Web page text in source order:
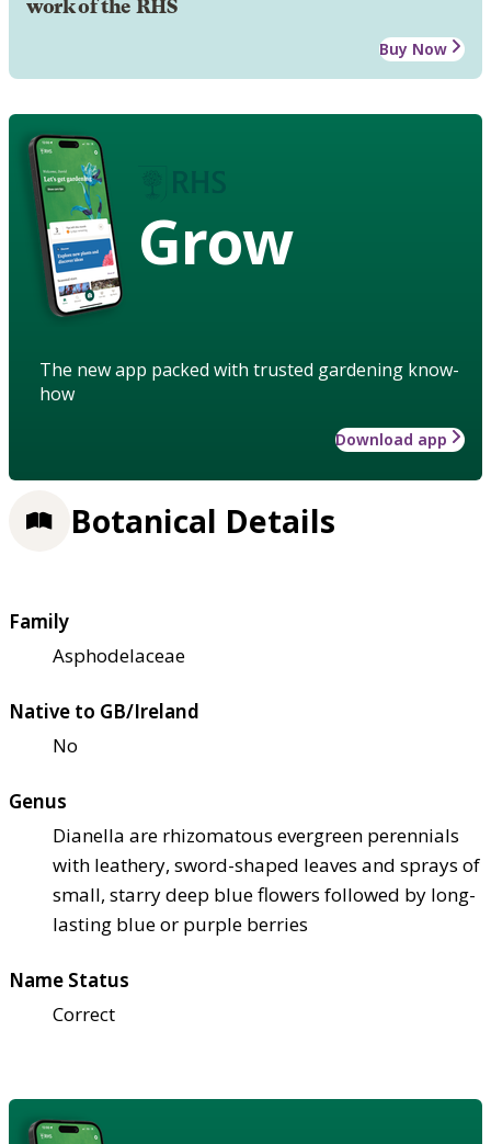
work of the RHS
Buy Now
Grow
The new app packed with trusted gardening know-
how
Download app
Botanical Details
Family
Asphodelaceae
Native to GB/Ireland
No
Genus
Dianella are rhizomatous evergreen perennials
with leathery, sword-shaped leaves and sprays of
small, starry deep blue flowers followed by long-
lasting blue or purple berries
Name Status
Correct